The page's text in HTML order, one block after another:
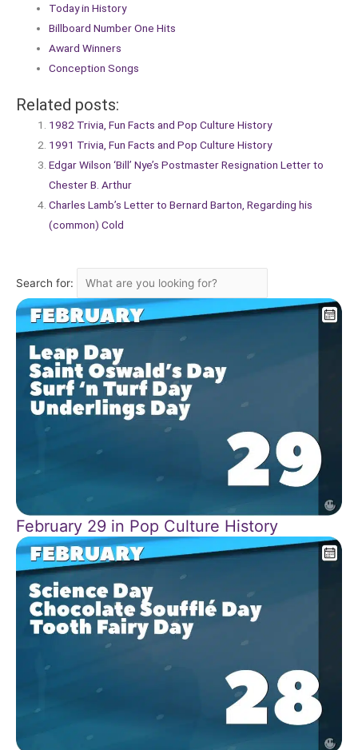
Today in History
Billboard Number One Hits
Award Winners
Conception Songs
Related posts:
1982 Trivia, Fun Facts and Pop Culture History
1991 Trivia, Fun Facts and Pop Culture History
Edgar Wilson ‘Bill’ Nye’s Postmaster Resignation Letter to
Chester B. Arthur
Charles Lamb’s Letter to Bernard Barton, Regarding his
(common) Cold
Search for:
February 29 in Pop Culture History